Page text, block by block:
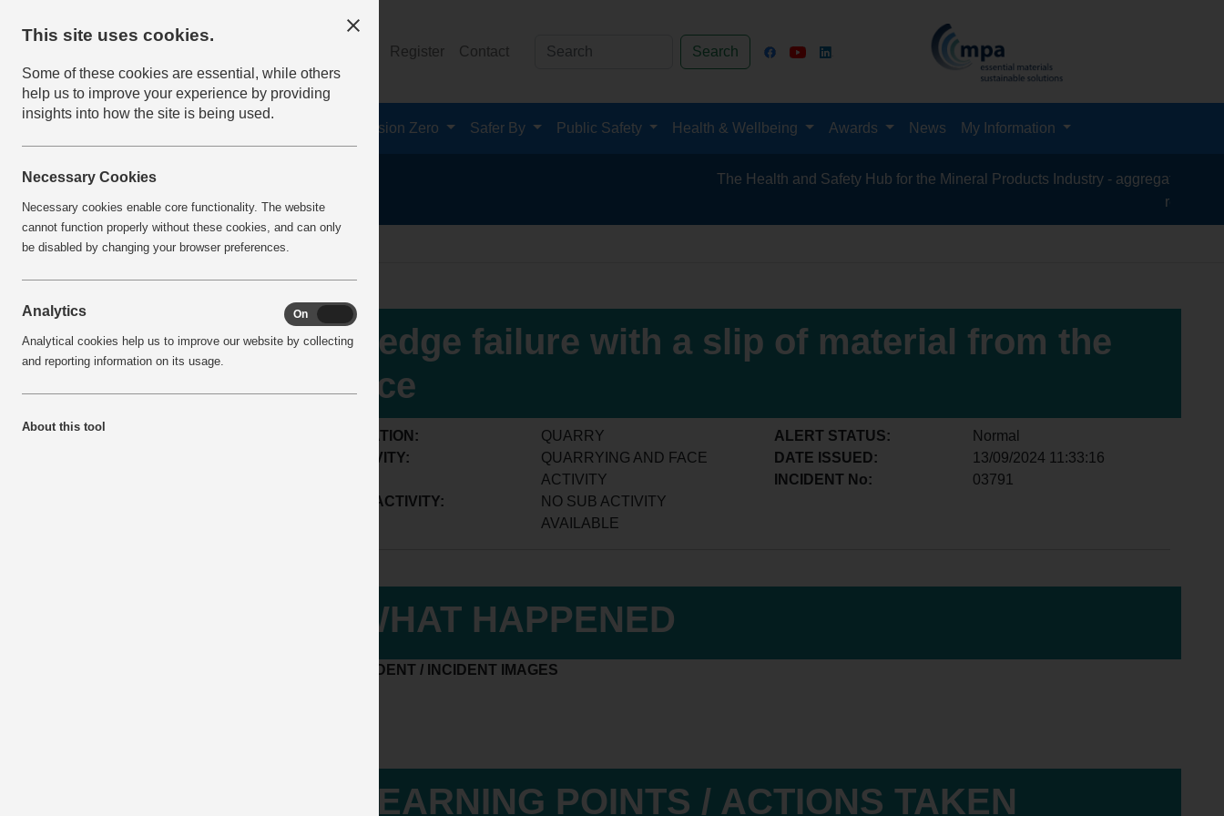
Register Contact Search
Vision Zero Safer By Public Safety Health & Wellbeing Awards News My Information
The Health and Safety Hub for the Mineral Products Industry - aggregates, asphalt,
recycling,
Home IncidentReports IncidentView
Wedge failure with a slip of material from the
face
LOCATION:
QUARRY
ACTIVITY:
QUARRYING AND FACE
ACTIVITY
SUB ACTIVITY:
NO SUB ACTIVITY
AVAILABLE
ALERT STATUS:
Normal
DATE ISSUED:
13/09/2024 11:33:16
INCIDENT No:
03791
WHAT HAPPENED
ACCIDENT / INCIDENT IMAGES
LEARNING POINTS / ACTIONS TAKEN
This site uses cookies.
Some of these cookies are essential, while others
help us to improve your experience by providing
insights into how the site is being used.
Necessary Cookies
Necessary cookies enable core functionality. The website
cannot function properly without these cookies, and can only
be disabled by changing your browser preferences.
Analytics On
Analytical cookies help us to improve our website by collecting
and reporting information on its usage.
About this tool